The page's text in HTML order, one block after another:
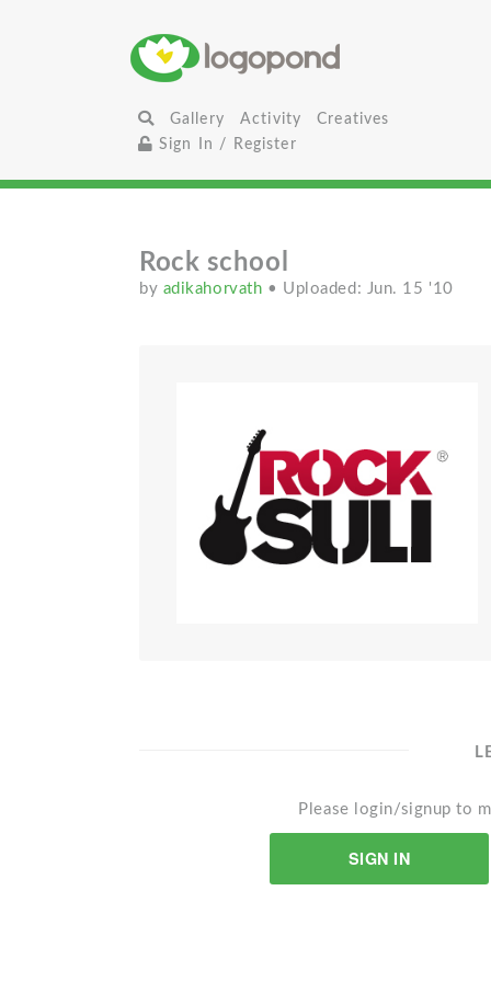
Gallery Activity
Creatives
Sign In / Register
Rock school
by adikahorvath • Uploaded: Jun. 15 '10
Please login/signup to
SIGN IN